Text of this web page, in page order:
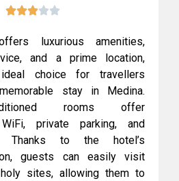
luxurious amenities,
and a prime location,
choice for travellers
stay in Medina.
rooms offer
WiFi, private parking, and
Thanks to the hotel’s
guests can easily visit
sites, allowing them to